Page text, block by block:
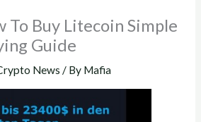
To Buy Litecoin Simple
Guide
News / By Mafia